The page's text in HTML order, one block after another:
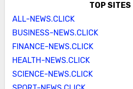
TOP SITES
ALL-NEWS.CLICK
BUSINESS-NEWS.CLICK
FINANCE-NEWS.CLICK
HEALTH-NEWS.CLICK
SCIENCE-NEWS.CLICK